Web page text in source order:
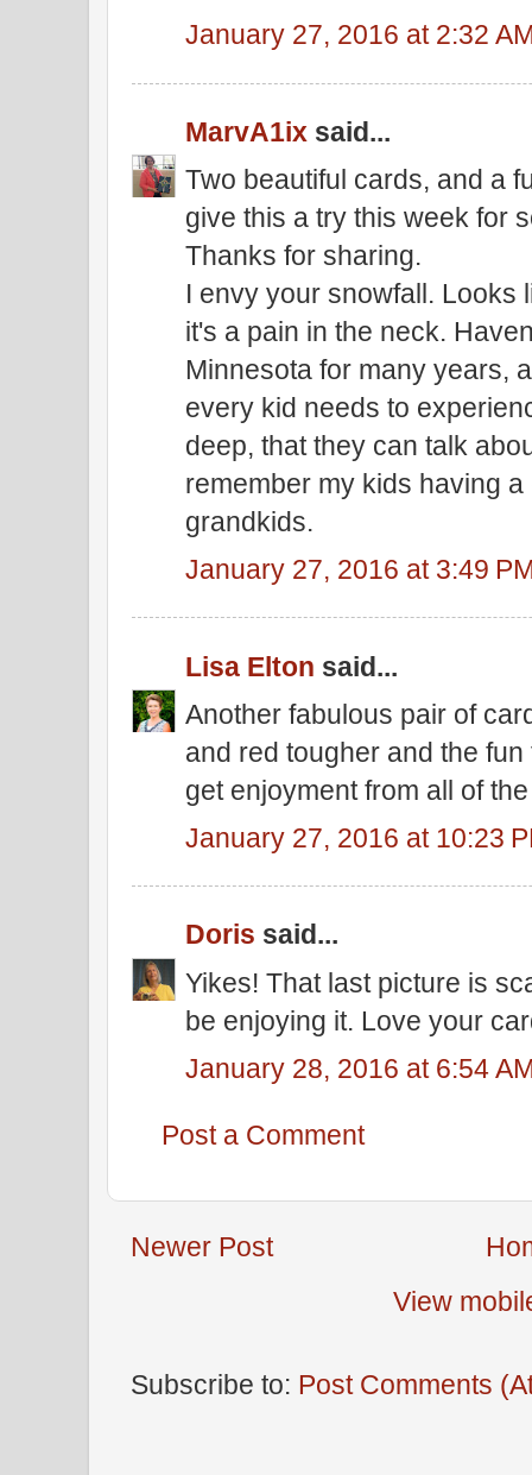
January 27, 2016 at 2:32
MarvA1ix said...
Two beautiful cards, and a
give this a try this week for
Thanks for sharing.
I envy your snowfall. Looks
it's a pain in the neck.
Minnesota for many years,
every kid needs to
deep, that they can talk
remember my kids having
grandkids.
January 27, 2016 at 3:49
Lisa Elton said...
Another fabulous pair of
and red tougher and the
get enjoyment from all of
January 27, 2016 at 10:23
Doris said...
Yikes! That last picture is
be enjoying it. Love your
January 28, 2016 at 6:54
Post a Comment
Newer Post
View
Subscribe to: Post Comments